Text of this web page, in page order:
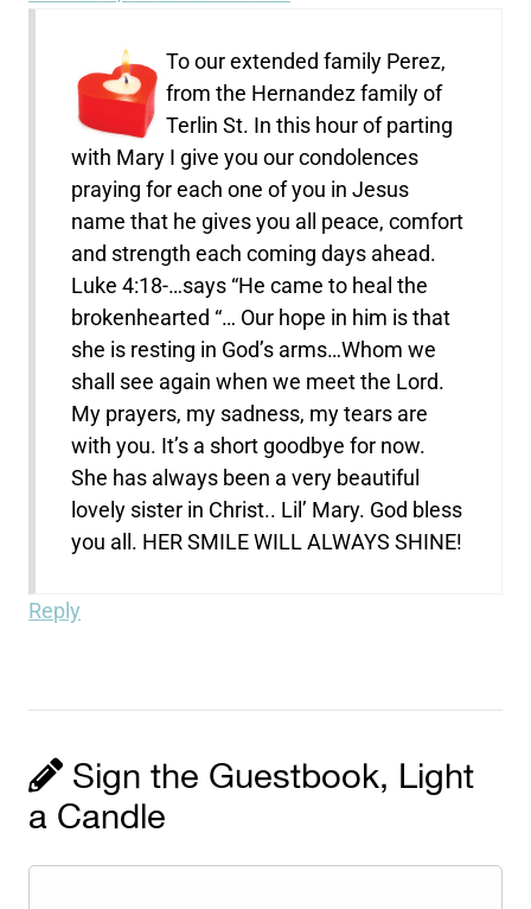
To our extended family Perez,
from the Hernandez family of
Terlin St. In this hour of parting
with Mary I give you our condolences
praying for each one of you in Jesus
name that he gives you all peace, comfort
and strength each coming days ahead.
Luke 4:18-…says “He came to heal the
brokenhearted “… Our hope in him is that
she is resting in God’s arms…Whom we
shall see again when we meet the Lord.
My prayers, my sadness, my tears are
with you. It’s a short goodbye for now.
She has always been a very beautiful
lovely sister in Christ.. Lil’ Mary. God bless
you all. HER SMILE WILL ALWAYS SHINE!
Reply
Sign the Guestbook, Light
a Candle